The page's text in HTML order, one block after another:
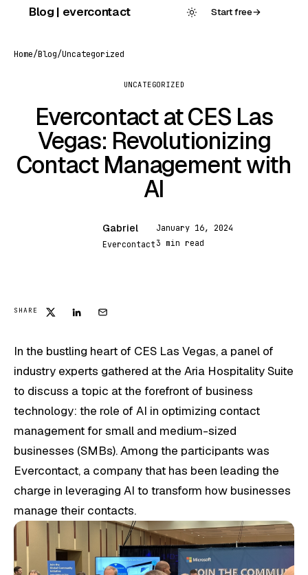
Blog | evercontact Start free→
Home/Blog/Uncategorized
UNCATEGORIZED
Evercontact at CES Las
Vegas: Revolutionizing
Contact Management with
AI
Gabriel
Evercontact
January 16, 2024
3 min read
SHARE
In the bustling heart of CES Las Vegas, a panel of
industry experts gathered at the Aria Hospitality Suite
to discuss a topic at the forefront of business
technology: the role of AI in optimizing contact
management for small and medium-sized
businesses (SMBs). Among the participants was
Evercontact, a company that has been leading the
charge in leveraging AI to transform how businesses
manage their contacts.